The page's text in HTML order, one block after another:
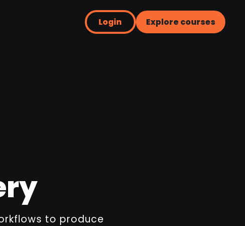
Login Explore courses
to produce